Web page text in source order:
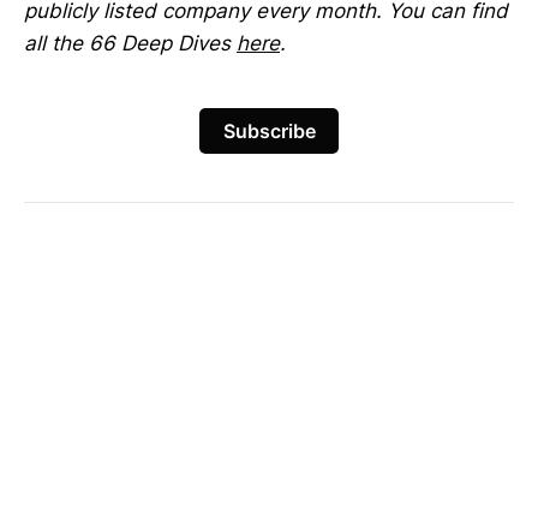
publicly listed company every month. You can find
all the 66 Deep Dives here.
Subscribe